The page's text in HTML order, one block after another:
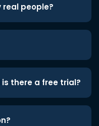
people?
there a free trial?